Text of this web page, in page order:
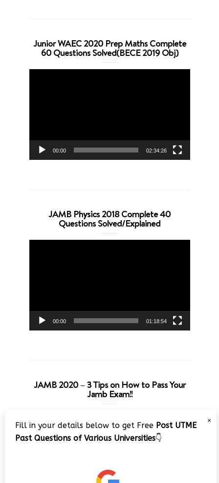
Junior WAEC 2020 Prep Maths Complete
60 Questions Solved(BECE 2019 Obj)
00:00 02:34:26
JAMB Physics 2018 Complete 40
Questions Solved/Explained
00:00 01:18:54
JAMB 2020 – 3 Tips on How to Pass Your
Jamb Exam!!
Player
×
Fill in your details below to get Free Post UTME
Past Questions of Various Universities👇